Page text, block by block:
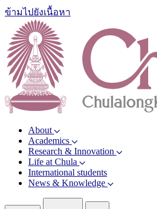
ข้ามไปยังเนื้อหา
About
Academics
Research & Innovation
Life at Chula
International students
News & Knowledge